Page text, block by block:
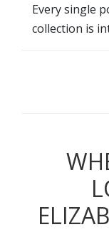
Every single
collection is